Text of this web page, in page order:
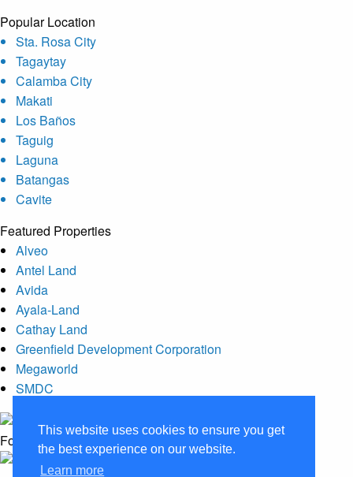
This website uses cookies to ensure you get
the best experience on our website.
Learn more
Popular Location
Sta. Rosa City
Tagaytay
Calamba City
Makati
Los Baños
Taguig
Laguna
Batangas
Cavite
Featured Properties
Alveo
Antel Land
Avida
Ayala-Land
Cathay Land
Greenfield Development Corporation
Megaworld
SMDC
Follow Us :